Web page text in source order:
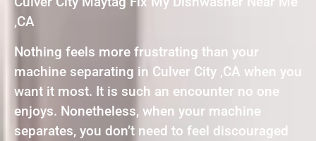
,CA
Nothing feels more frustrating than your
machine separating in Culver City ,CA when you
want it most. It is such an encounter no one
enjoys. Nonetheless, when your machine
separates, you don’t need to feel discouraged